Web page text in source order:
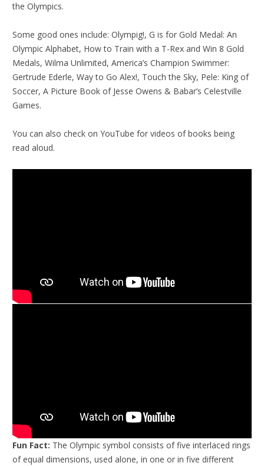
the Olympics.
Some good ones include: Olympig!, G is for Gold Medal: An
Olympic Alphabet, How to Train with a T-Rex and Win 8 Gold
Medals, Wilma Unlimited, America’s Champion Swimmer:
Gertrude Ederle, Way to Go Alex!, Touch the Sky, Pele: King of
Soccer, A Picture Book of Jesse Owens & Babar’s Celestville
Games.
You can also check on YouTube for videos of books being
read aloud.
Fun Fact: The Olympic symbol consists of five interlaced rings
of equal dimensions, used alone, in one or in five different